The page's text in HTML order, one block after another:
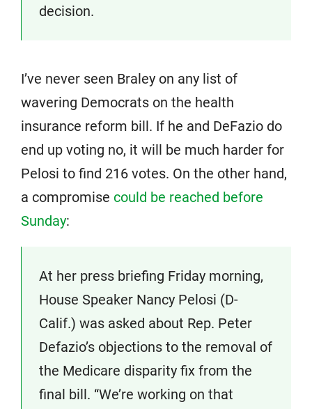
decision.
I’ve never seen Braley on any list of
wavering Democrats on the health
insurance reform bill. If he and DeFazio do
end up voting no, it will be much harder for
Pelosi to find 216 votes. On the other hand,
a compromise could be reached before
Sunday:
At her press briefing Friday morning,
House Speaker Nancy Pelosi (D-
Calif.) was asked about Rep. Peter
Defazio’s objections to the removal of
the Medicare disparity fix from the
final bill. “We’re working on that